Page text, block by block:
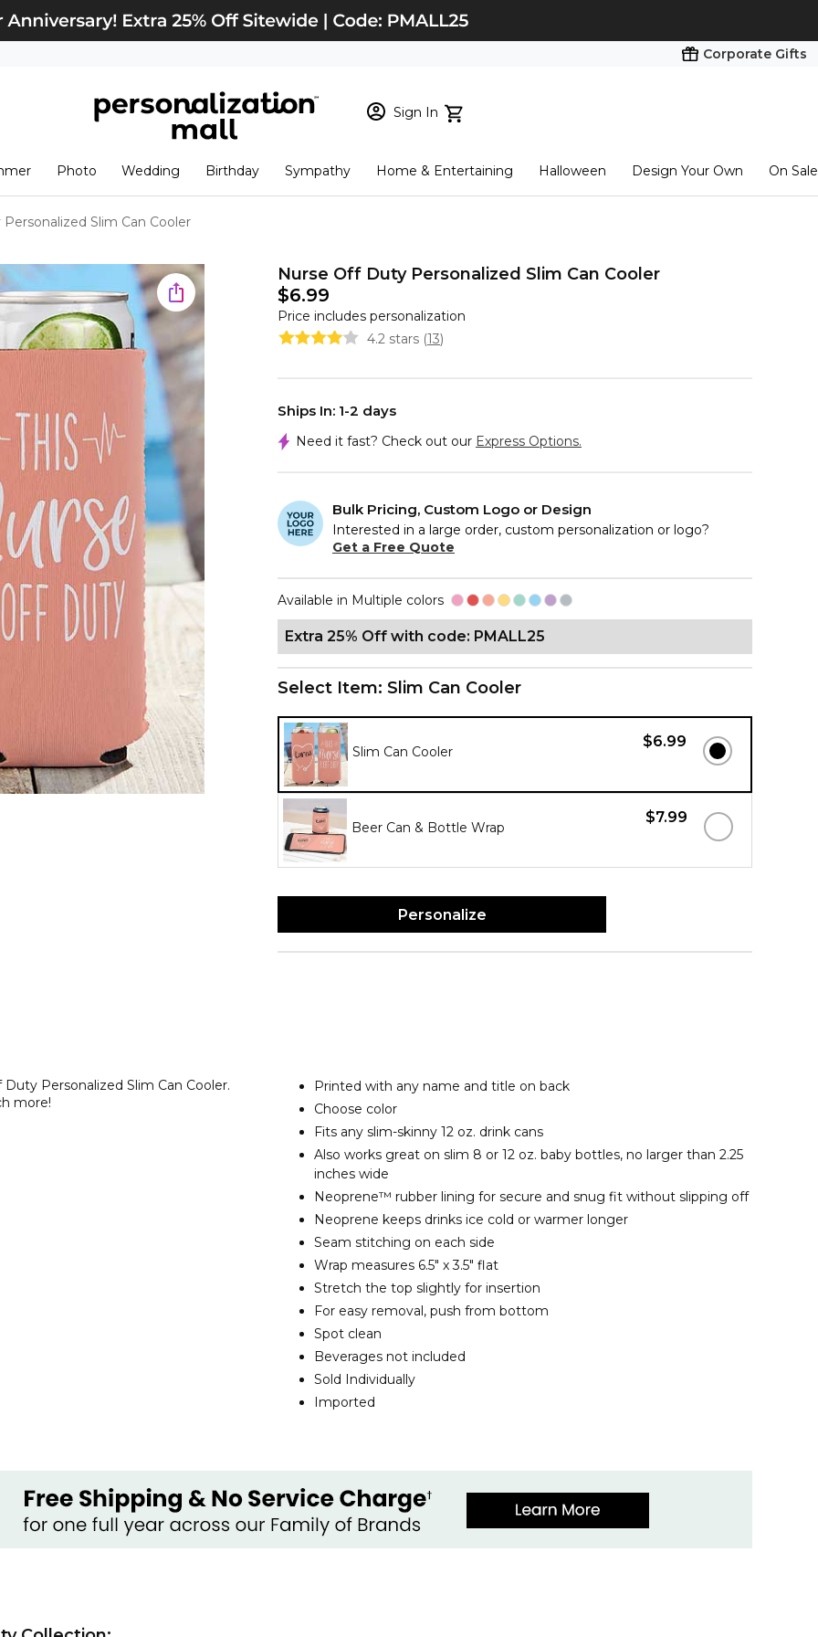
Corporate Gifts
Sign In
New Customer? Start here
View Cart Checkout
Photo Wedding Birthday Sympathy Home & Entertaining Halloween Design Your Own On Sale
Slim Can Cooler
Nurse Off Duty Personalized Slim Can Cooler
$6.99
Price includes personalization
4.2 stars (13)
Ships In: 1-2 days
Need it fast? Check out our Express Options.
Bulk Pricing, Custom Logo or Design
Interested in a large order, custom personalization or logo?
Get a Free Quote
Available in Multiple colors
Extra 25% Off with code: PMALL25
Select Item: Slim Can Cooler
$6.99
Slim Can Cooler
$7.99
Beer Can & Bottle Wrap
Personalize
Personalized Slim Can Cooler.
more!
Printed with any name and title on back
Choose color
Fits any slim-skinny 12 oz. drink cans
Also works great on slim 8 or 12 oz. baby bottles, no larger than 2.25
inches wide
Neoprene™ rubber lining for secure and snug fit without slipping off
Neoprene keeps drinks ice cold or warmer longer
Seam stitching on each side
Wrap measures 6.5" x 3.5" flat
Stretch the top slightly for insertion
For easy removal, push from bottom
Spot clean
Beverages not included
Sold Individually
Imported